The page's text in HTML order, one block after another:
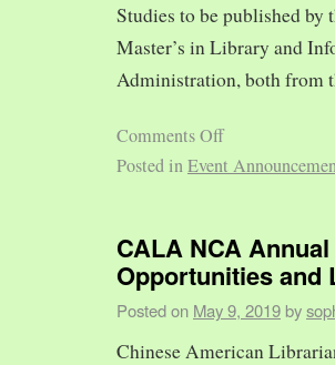
Studies to be published by
Master’s in Library and
Administration, both from
Comments Off
Posted inEvent
CALA NCA
Opportunities and
Posted on May 9, 2019 by
Chinese American